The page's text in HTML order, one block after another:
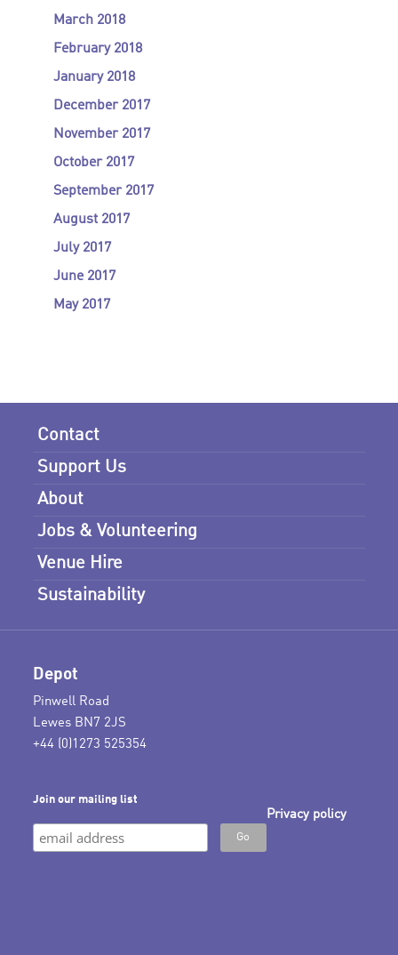
March 2018
February 2018
January 2018
December 2017
November 2017
October 2017
September 2017
August 2017
July 2017
June 2017
May 2017
Contact
Support Us
About
Jobs & Volunteering
Venue Hire
Sustainability
Depot
Pinwell Road
Lewes BN7 2JS
+44 (0)1273 525354
Join our mailing list
Privacy policy